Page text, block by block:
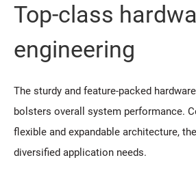
Top-class
engineering
The sturdy and feature-packed
bolsters overall system performance.
flexible and expandable architecture,
diversified application needs.